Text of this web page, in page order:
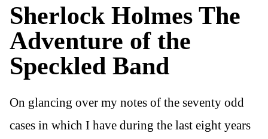
Sherlock Holmes The
Adventure of the
Speckled Band
On glancing over my notes of the seventy odd
cases in which I have during the last eight years